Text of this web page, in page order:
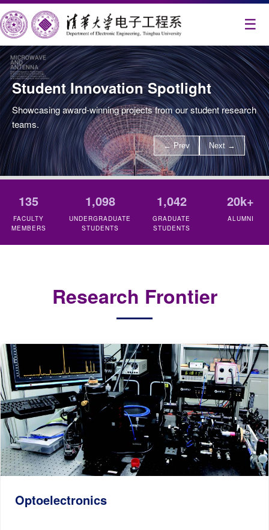
☰
Student Innovation Spotlight
Showcasing award-winning projects from our student research
teams.
← Prev Next →
135
FACULTY
MEMBERS
1,098
UNDERGRADUATE
STUDENTS
1,042
GRADUATE
STUDENTS
20k+
ALUMNI
Research Frontier
Optoelectronics